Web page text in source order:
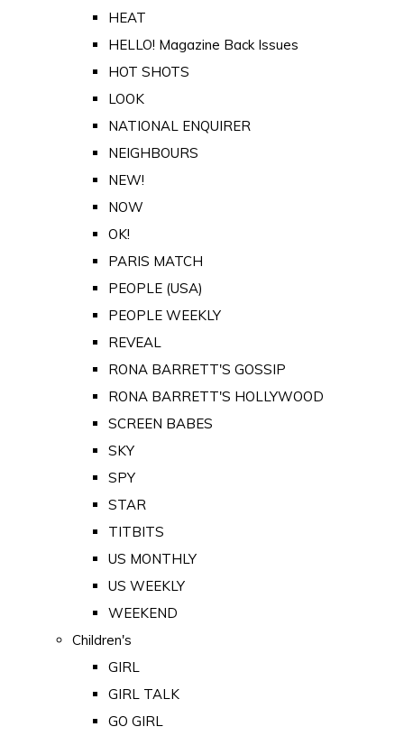
HEAT
HELLO! Magazine Back Issues
HOT SHOTS
LOOK
NATIONAL ENQUIRER
NEIGHBOURS
NEW!
NOW
OK!
PARIS MATCH
PEOPLE (USA)
PEOPLE WEEKLY
REVEAL
RONA BARRETT'S GOSSIP
RONA BARRETT'S HOLLYWOOD
SCREEN BABES
SKY
SPY
STAR
TITBITS
US MONTHLY
US WEEKLY
WEEKEND
Children's
GIRL
GIRL TALK
GO GIRL